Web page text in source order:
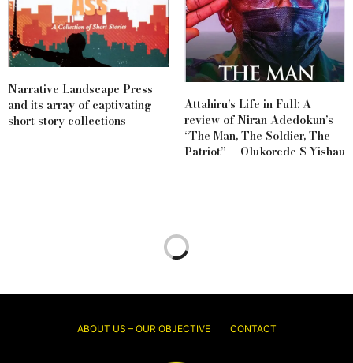
Narrative Landscape Press
and its array of captivating
short story collections
Attahiru’s Life in Full: A
review of Niran Adedokun’s
“The Man, The Soldier, The
Patriot” — Olukorede S Yishau
ABOUT US – OUR OBJECTIVE CONTACT